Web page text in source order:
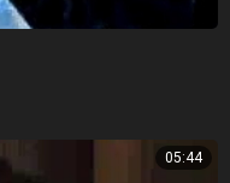
05:44